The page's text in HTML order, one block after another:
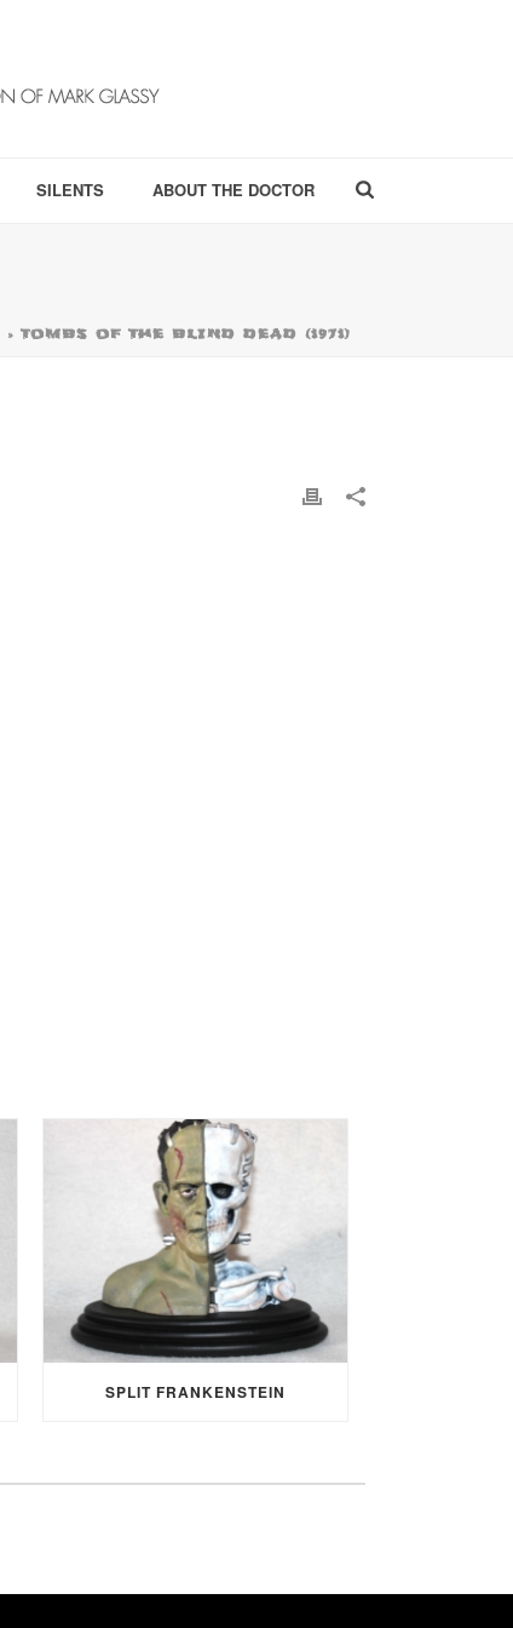
SILENTS ABOUT THE DOCTOR
» TOMBS OF THE BLIND DEAD (1971)
SPLIT FRANKENSTEIN